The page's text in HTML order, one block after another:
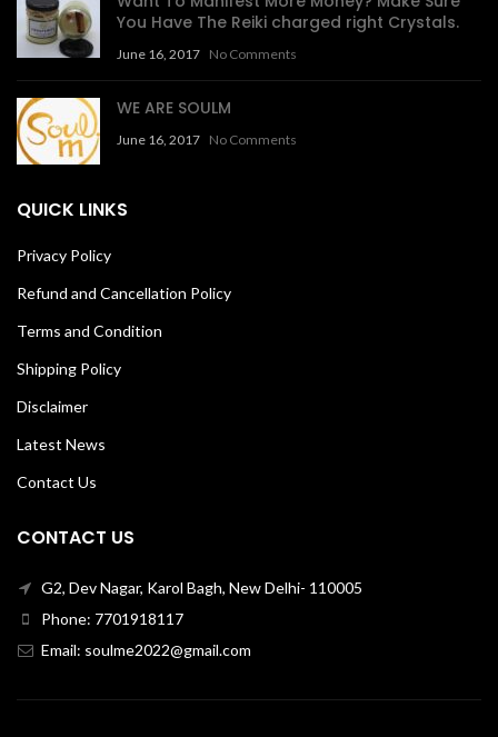
You Have The Reiki charged right Crystals.
June 16, 2017 No Comments
WE ARE SOULM
June 16, 2017 No Comments
QUICK LINKS
Privacy Policy
Refund and Cancellation Policy
Terms and Condition
Shipping Policy
Disclaimer
Latest News
Contact Us
CONTACT US
G2, Dev Nagar, Karol Bagh, New Delhi- 110005
Phone: 7701918117
Email: soulme2022@gmail.com